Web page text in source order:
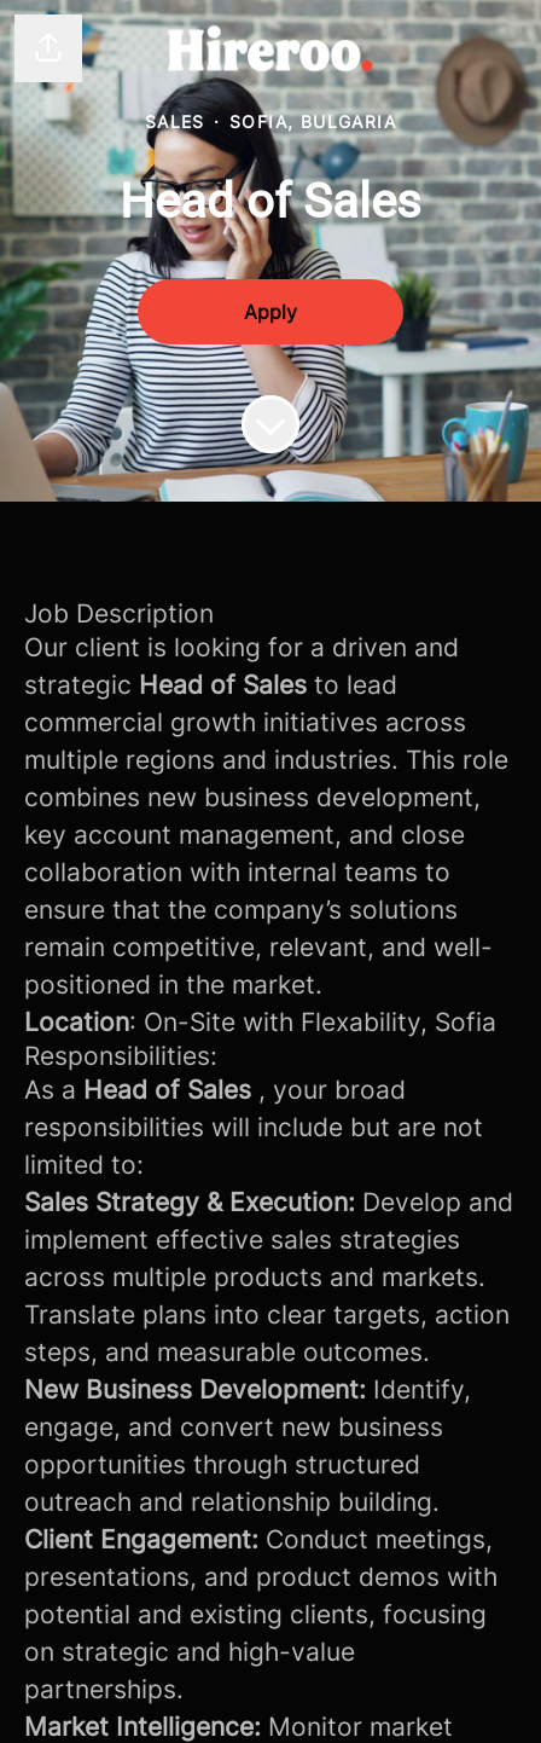
Share page
SALES · SOFIA, BULGARIA
Head of Sales
Apply
Job Description
Our client is looking for a driven and
strategic Head of Sales to lead
commercial growth initiatives across
multiple regions and industries. This role
combines new business development,
key account management, and close
collaboration with internal teams to
ensure that the company’s solutions
remain competitive, relevant, and well-
positioned in the market.
Location: On-Site with Flexability, Sofia
Responsibilities:
As a Head of Sales , your broad
responsibilities will include but are not
limited to:
Sales Strategy & Execution: Develop and
implement effective sales strategies
across multiple products and markets.
Translate plans into clear targets, action
steps, and measurable outcomes.
New Business Development: Identify,
engage, and convert new business
opportunities through structured
outreach and relationship building.
Client Engagement: Conduct meetings,
presentations, and product demos with
potential and existing clients, focusing
on strategic and high-value
partnerships.
Market Intelligence: Monitor market